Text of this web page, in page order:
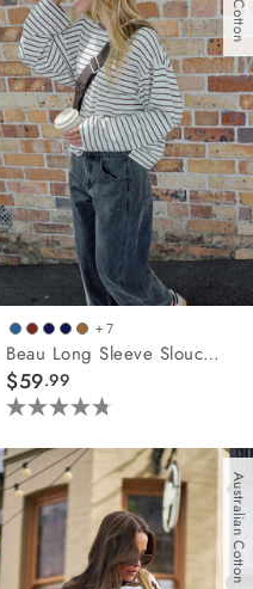
45
reviews
+ 7
Beau Long Sleeve Slouchy Tee
$59.99
4.8
out
of
stars.
45
Australian Cotton